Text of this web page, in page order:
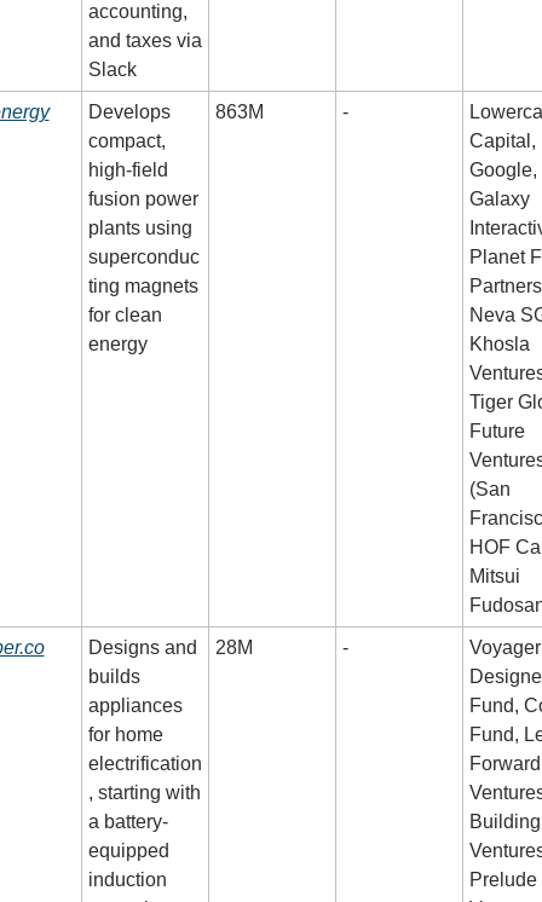
accounting,
and taxes via
Slack
Develops
compact,
high-field
fusion power
plants using
superconduc
ting magnets
for clean
energy
863M -
Capital,
Google,
Galaxy
Planet
Neva
Khosla
Tiger
Future
(San
HOF
Mitsui
Designs and
builds
appliances
for home
electrification
, starting with
a battery-
equipped
induction
28M -
Fund,
Fund,
Forward
Building
Prelude